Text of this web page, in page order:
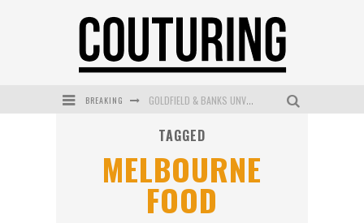
BREAKING
WANDERLUST MEETS WARDROBE: DISCOVER THE NEW SEASON AT Kiki.K
TAGGED
MELBOURNE
FOOD